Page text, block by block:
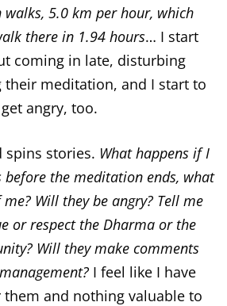
walks, 5.0 km per hour, which
there in 1.94 hours… I start
coming in late, disturbing
their meditation, and I start to
get angry, too.
spins stories. What happens if I
the meditation ends, what
Will they be angry? Tell me
or respect the Dharma or the
Will they make comments
I feel like I have
and nothing valuable to